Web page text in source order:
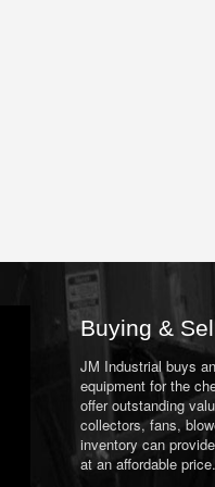
Buying &
JM Industrial buys
equipment for the
offer outstanding
collectors, fans,
inventory can
at an affordable